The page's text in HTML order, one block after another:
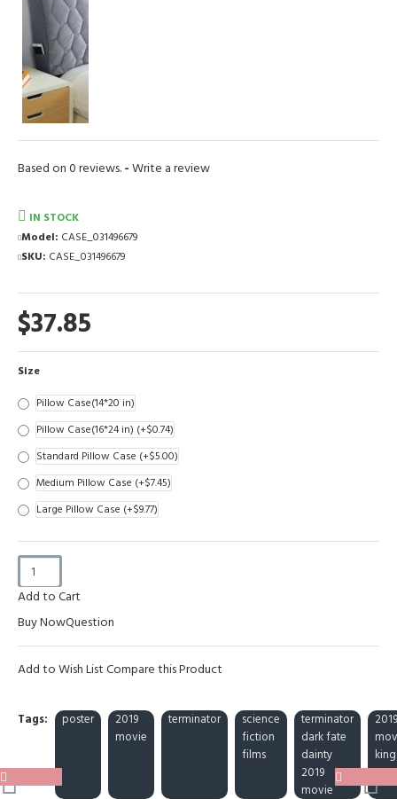
Based on 0 reviews. - Write a review
$37.85
IN STOCK
Model: CASE_031496679
SKU: CASE_031496679
Size
Pillow Case(14*20 in)
Pillow Case(16*24 in) (+$0.74)
Standard Pillow Case (+$5.00)
Medium Pillow Case (+$7.45)
Large Pillow Case (+$9.77)
Add to Cart
Buy NowQuestion
Add to Wish List Compare this Product
Tags: poster
2019
movie
terminator
science
fiction
films
terminator
dark fate
dainty
2019
movie
2019
king